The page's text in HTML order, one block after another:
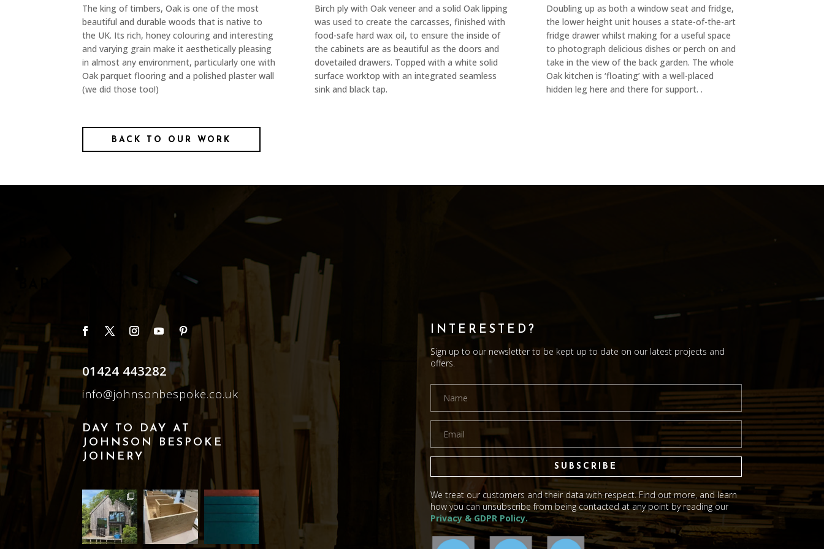
The king of timbers, Oak is one of the most
beautiful and durable woods that is native to
the UK. Its rich, honey colouring and interesting
and varying grain make it aesthetically pleasing
in almost any environment, particularly one with
Oak parquet flooring and a polished plaster wall
(we did those too!)
Birch ply with Oak veneer and a solid Oak lipping
was used to create the carcasses, finished with
food-safe hard wax oil, to ensure the inside of
the cabinets are as beautiful as the doors and
dovetailed drawers. Topped with a white solid
surface worktop with an integrated seamless
sink and black tap.
Doubling up as both a window seat and fridge,
the lower height unit houses a state-of-the-art
fridge drawer whilst making for a useful space
to photograph delicious dishes or perch on and
take in the view of the back garden. The whole
Oak kitchen is ‘floating’ with a well-placed
hidden leg here and there for support. .
BACK TO OUR WORK
01424 443282
info@johnsonbespoke.co.uk
DAY TO DAY AT
JOHNSON BESPOKE
JOINERY
INTERESTED?
Sign up to our newsletter to be kept up to date on our latest projects and
offers.
SUBSCRIBE
We treat our customers and their data with respect. Find out more, and learn
how you can unsubscribe from being contacted at any point by reading our
Privacy & GDPR Policy.